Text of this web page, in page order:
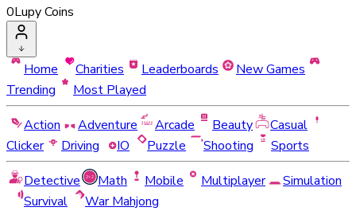
0Lupy Coins
Home Charities Leaderboards
New Games
Trending
Most Played
Action
Adventure Arcade Beauty
Casual
Clicker
Driving IO Puzzle Shooting
Sports
Detective
Math Mobile Multiplayer
Simulation
Survival
War Mahjong